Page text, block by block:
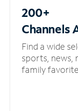
200+
Channels
Find a wide
sports, news,
family